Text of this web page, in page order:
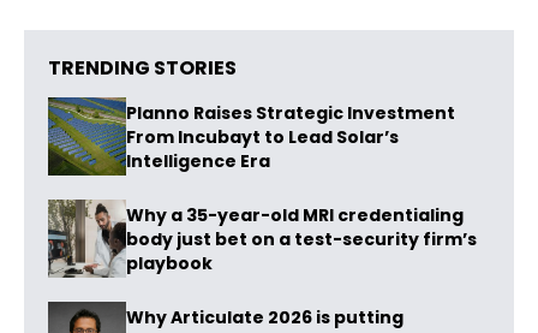
TRENDING STORIES
Planno Raises Strategic Investment
From Incubayt to Lead Solar’s
Intelligence Era
Why a 35-year-old MRI credentialing
body just bet on a test-security firm’s
playbook
Why Articulate 2026 is putting